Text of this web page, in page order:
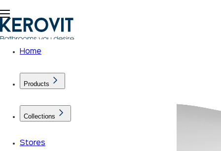
Home
Products
Collections
Stores